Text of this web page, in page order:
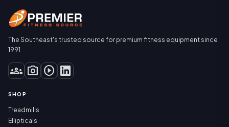
The Southeast's trusted source for premium fitness equipment since
1991.
groups photo_camera play_circle
SHOP
Treadmills
Ellipticals